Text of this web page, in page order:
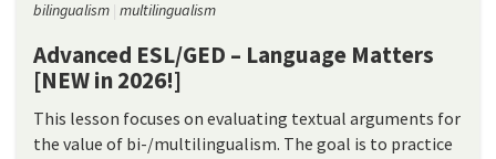
bilingualism multilingualism
Advanced ESL/GED – Language Matters
[NEW in 2026!]
This lesson focuses on evaluating textual arguments for
the value of bi-/multilingualism. The goal is to practice